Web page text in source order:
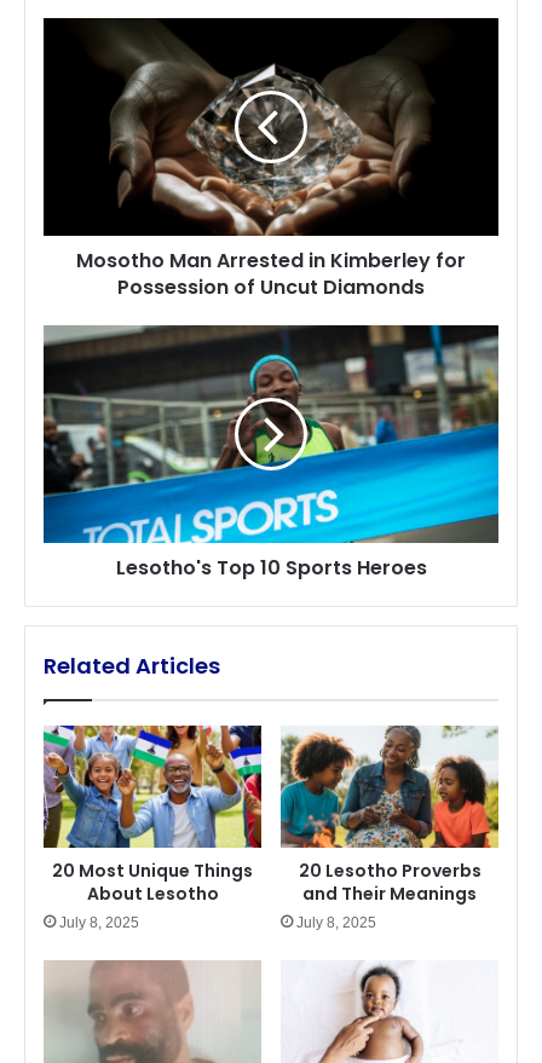
Arrested
in
Kimberley
for
Possession
of
Uncut
Diamonds
Mosotho Man Arrested in Kimberley for
Possession of Uncut Diamonds
Lesotho's
Top
10
Sports
Heroes
Lesotho's Top 10 Sports Heroes
Related Articles
20 Most Unique Things
About Lesotho
July 8, 2025
20 Lesotho Proverbs
and Their Meanings
July 8, 2025